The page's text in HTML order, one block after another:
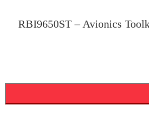
RBI9650ST – Avionics